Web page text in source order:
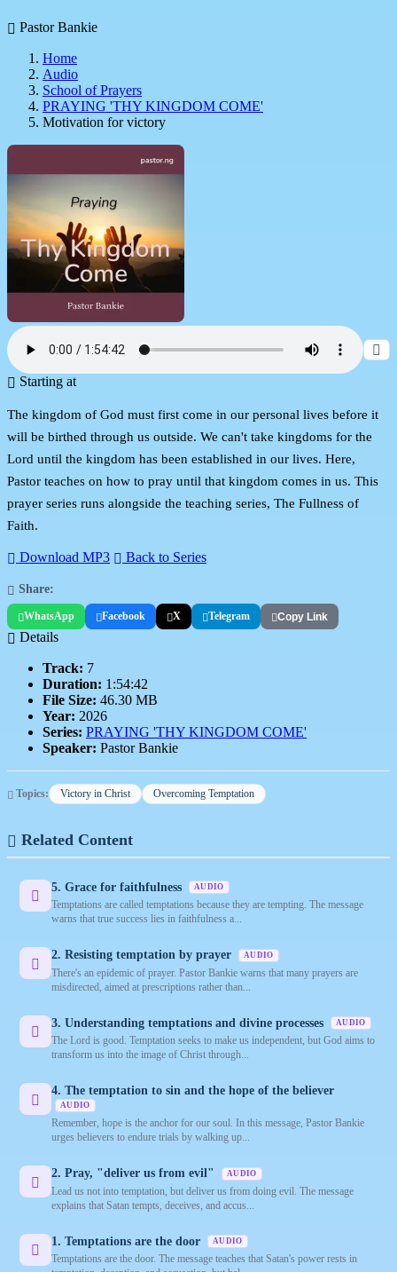
Pastor Bankie
Home
Audio
School of Prayers
PRAYING 'THY KINGDOM COME'
Motivation for victory
Starting at
The kingdom of God must first come in our personal lives before it
will be birthed through us outside. We can't take kingdoms for the
Lord until the kingdom has been established in our lives. Here,
Pastor teaches on how to pray until that kingdom comes in us. This
prayer series runs alongside the teaching series, The Fullness of
Faith.
Download MP3 Back to Series
Share:
WhatsApp Facebook X Telegram Copy Link
Details
Track: 7
Duration: 1:54:42
File Size: 46.30 MB
Year: 2026
Series: PRAYING 'THY KINGDOM COME'
Speaker: Pastor Bankie
Topics: Victory in Christ Overcoming Temptation
Related Content
5. Grace for faithfulness AUDIO
Temptations are called temptations because they are tempting. The message
warns that true success lies in faithfulness a...
2. Resisting temptation by prayer AUDIO
There's an epidemic of prayer. Pastor Bankie warns that many prayers are
misdirected, aimed at prescriptions rather than...
3. Understanding temptations and divine processes AUDIO
The Lord is good. Temptation seeks to make us independent, but God aims to
transform us into the image of Christ through...
4. The temptation to sin and the hope of the believer
AUDIO
Remember, hope is the anchor for our soul. In this message, Pastor Bankie
urges believers to endure trials by walking up...
2. Pray, "deliver us from evil" AUDIO
Lead us not into temptation, but deliver us from doing evil. The message
explains that Satan tempts, deceives, and accus...
1. Temptations are the door AUDIO
Temptations are the door. The message teaches that Satan's power rests in